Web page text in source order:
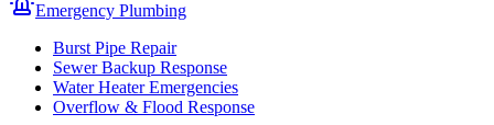
Emergency Plumbing
Burst Pipe Repair
Sewer Backup Response
Water Heater Emergencies
Overflow & Flood Response